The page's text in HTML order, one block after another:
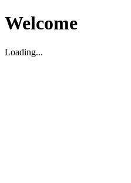
Welcome
Loading...